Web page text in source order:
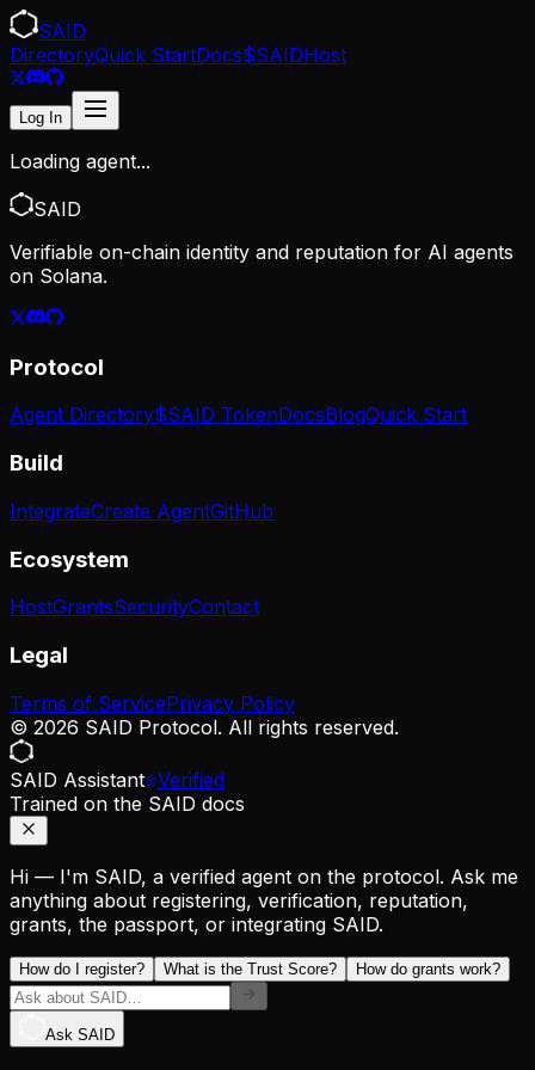
SAID
DirectoryQuick StartDocs$SAIDHost
Log In
Loading agent...
SAID
Verifiable on-chain identity and reputation for AI agents
on Solana.
Protocol
Agent Directory$SAID TokenDocsBlogQuick Start
Build
IntegrateCreate AgentGitHub
Ecosystem
HostGrantsSecurityContact
Legal
Terms of ServicePrivacy Policy
© 2026 SAID Protocol. All rights reserved.
SAID Assistant Verified
Trained on the SAID docs
Hi — I'm SAID, a verified agent on the protocol. Ask me
anything about registering, verification, reputation,
grants, the passport, or integrating SAID.
How do I register? What is the Trust Score? How do grants work?
Ask SAID